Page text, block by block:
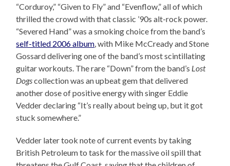
“Corduroy,” “Given to Fly” and “Evenflow,” all of which
thrilled the crowd with that classic ’90s alt-rock power.
“Severed Hand” was a smoking choice from the band’s
self-titled 2006 album, with Mike McCready and Stone
Gossard delivering one of the band’s most scintillating
guitar workouts. The rare “Down” from the band’s Lost
Dogscollection was an upbeat gem that delivered
another dose of positive energy with singer Eddie
Vedder declaring “It’s really about being up, but it got
stuck somewhere.”
Vedder later took note of current events by taking
British Petroleum to task for the massive oil spill that